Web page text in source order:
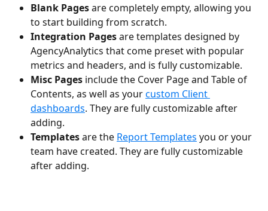
Blank Pages are completely empty, allowing you
to start building from scratch.
Integration Pages are templates designed by
AgencyAnalytics that come preset with popular
metrics and headers, and is fully customizable.
Misc Pages include the Cover Page and Table of
Contents, as well as your custom Client
dashboards. They are fully customizable after
adding.
Templates are the Report Templates you or your
team have created. They are fully customizable
after adding.